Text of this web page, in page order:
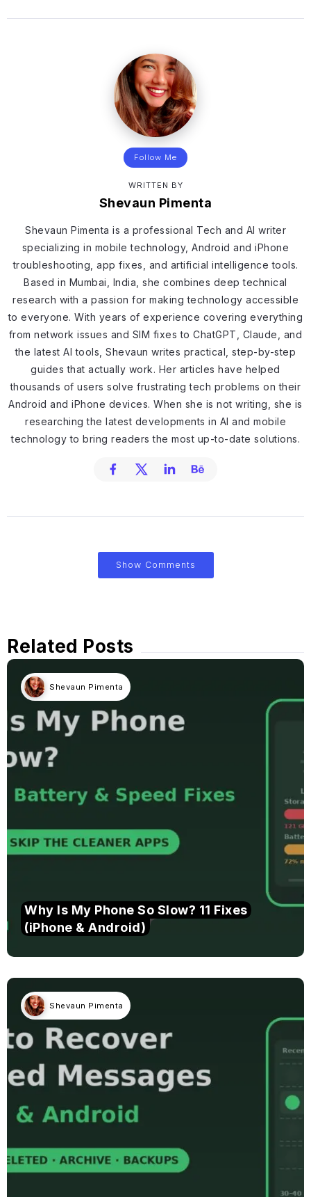
Follow Me
WRITTEN BY
Shevaun Pimenta
Shevaun Pimenta is a professional Tech and AI writer
specializing in mobile technology, Android and iPhone
troubleshooting, app fixes, and artificial intelligence tools.
Based in Mumbai, India, she combines deep technical
research with a passion for making technology accessible
to everyone. With years of experience covering everything
from network issues and SIM fixes to ChatGPT, Claude, and
the latest AI tools, Shevaun writes practical, step-by-step
guides that actually work. Her articles have helped
thousands of users solve frustrating tech problems on their
Android and iPhone devices. When she is not writing, she is
researching the latest developments in AI and mobile
technology to bring readers the most up-to-date solutions.
Show Comments
Related Posts
Shevaun Pimenta
Why Is My Phone So Slow? 11 Fixes
(iPhone & Android)
Shevaun Pimenta